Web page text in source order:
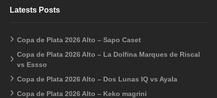
Latests Posts
Copa de Plata 2026 Alto – Sapo Caset
Copa de Plata 2026 Alto – La Dolfina Marques de Riscal
vs Essso
Copa de Plata 2026 Alto – Dos Lunas IQ vs Ayala
Copa de Plata 2026 Alto – Keko magrini